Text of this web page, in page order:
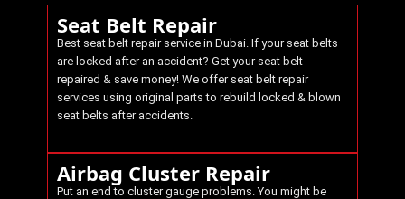
Seat Belt Repair
Best seat belt repair service in Dubai. If your seat belts
are locked after an accident? Get your seat belt
repaired & save money! We offer seat belt repair
services using original parts to rebuild locked & blown
seat belts after accidents.
Airbag Cluster Repair
Put an end to cluster gauge problems. You might be